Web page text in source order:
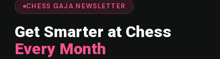
CHESS GAJA NEWSLETTER
Get Smarter at Chess
Every Month